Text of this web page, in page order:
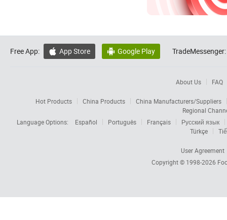
Free App:  App Store  Google Play TradeMessenger:
About Us FAQ
Hot Products China Products
China Manufacturers/Suppliers
Regional
Language Options:
Español Português Français
Русский язык
Türkçe
User Agreement
Copyright © 1998-2026